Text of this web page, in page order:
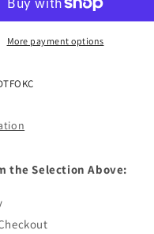
More payment options
the Selection Above: